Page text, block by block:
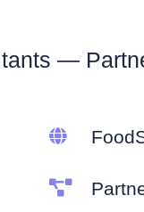
—

